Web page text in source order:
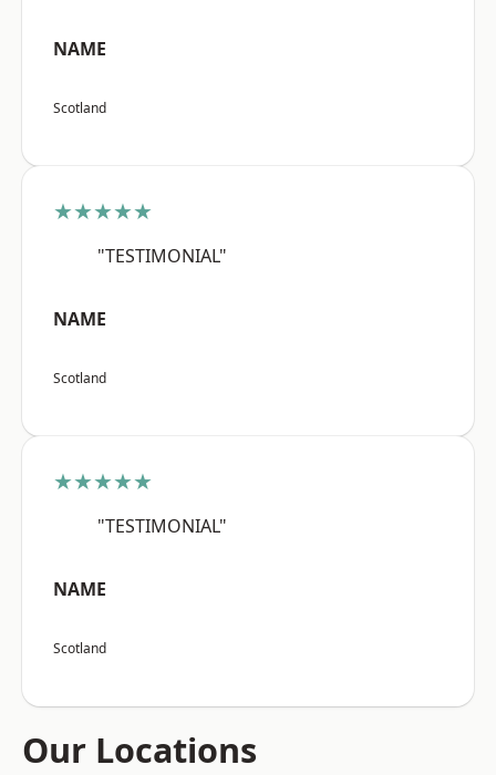
NAME
Scotland
★★★★★
"TESTIMONIAL"
NAME
Scotland
★★★★★
"TESTIMONIAL"
NAME
Scotland
Our Locations